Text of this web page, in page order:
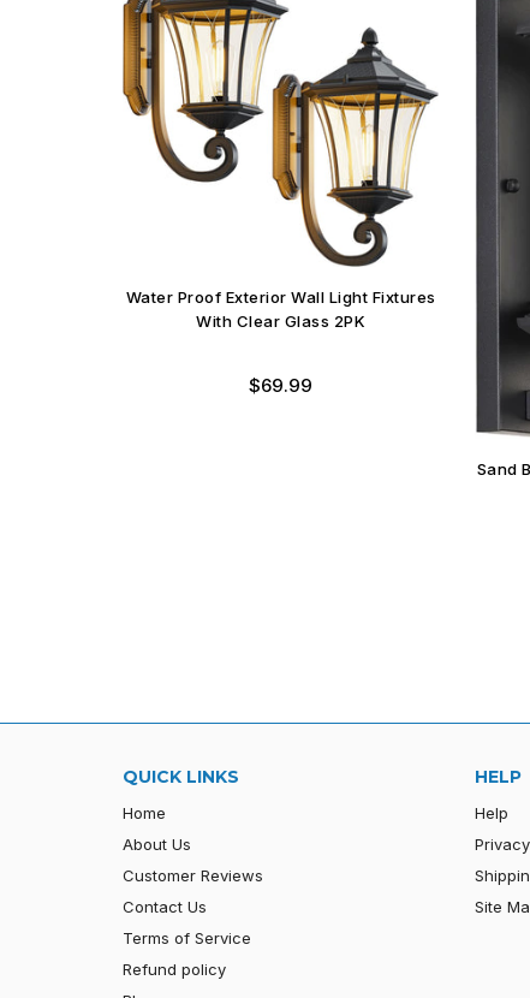
Water Proof Exterior Wall Light Fixtures
With Clear Glass 2PK
Regular
$69.99
Sand
QUICK LINKS
Home
About Us
Customer Reviews
Contact Us
Terms of Service
Refund policy
HELP
Help
Site